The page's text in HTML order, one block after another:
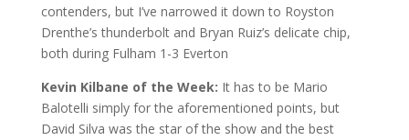
contenders, but I’ve narrowed it down to Royston
Drenthe’s thunderbolt and Bryan Ruiz’s delicate chip,
both during Fulham 1-3 Everton
Kevin Kilbane of the Week: It has to be Mario
Balotelli simply for the aforementioned points, but
David Silva was the star of the show and the best